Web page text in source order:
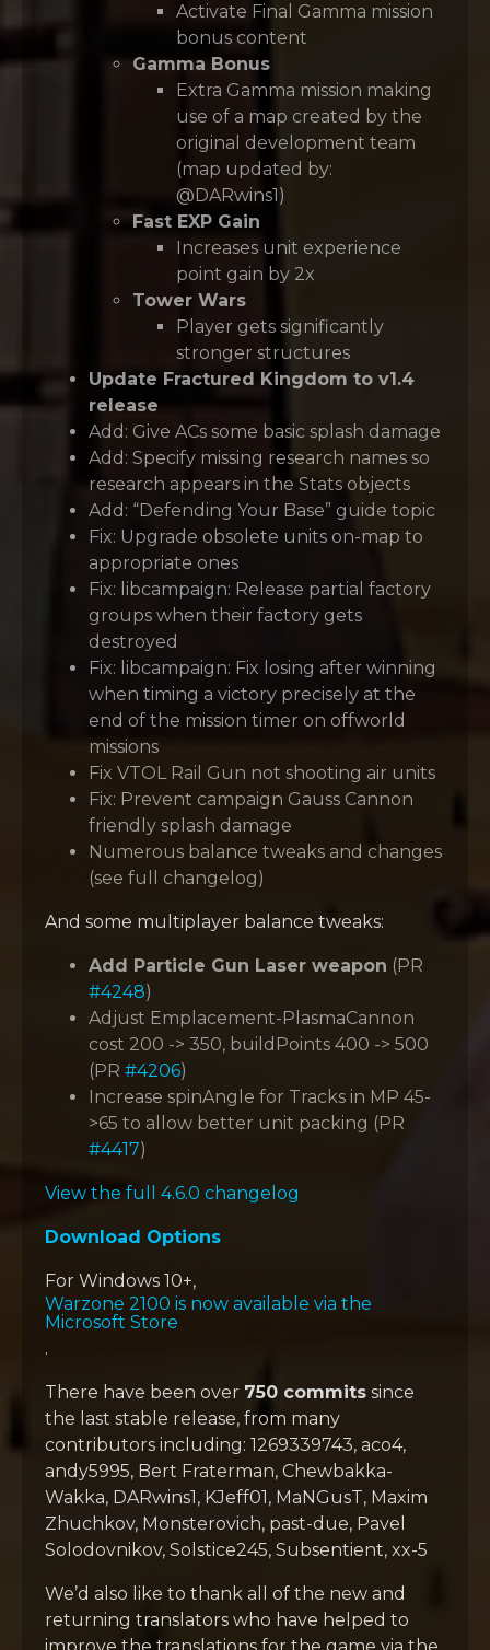
Activate Final Gamma mission
bonus content
Gamma Bonus
Extra Gamma mission making
use of a map created by the
original development team
(map updated by:
@DARwins1)
Fast EXP Gain
Increases unit experience
point gain by 2x
Tower Wars
Player gets significantly
stronger structures
Update Fractured Kingdom to v1.4
release
Add: Give ACs some basic splash damage
Add: Specify missing research names so
research appears in the Stats objects
Add: “Defending Your Base” guide topic
Fix: Upgrade obsolete units on-map to
appropriate ones
Fix: libcampaign: Release partial factory
groups when their factory gets
destroyed
Fix: libcampaign: Fix losing after winning
when timing a victory precisely at the
end of the mission timer on offworld
missions
Fix VTOL Rail Gun not shooting air units
Fix: Prevent campaign Gauss Cannon
friendly splash damage
Numerous balance tweaks and changes
(see full changelog)
And some multiplayer balance tweaks:
Add Particle Gun Laser weapon (PR
#4248)
Adjust Emplacement-PlasmaCannon
cost 200 -> 350, buildPoints 400 -> 500
(PR #4206)
Increase spinAngle for Tracks in MP 45-
>65 to allow better unit packing (PR
#4417)
View the full 4.6.0 changelog
Download Options
For Windows 10+,
Warzone 2100 is now available via the
Microsoft Store
.
There have been over 750 commits since
the last stable release, from many
contributors including: 1269339743, aco4,
andy5995, Bert Fraterman, Chewbakka-
Wakka, DARwins1, KJeff01, MaNGusT, Maxim
Zhuchkov, Monsterovich, past-due, Pavel
Solodovnikov, Solstice245, Subsentient, xx-5
We’d also like to thank all of the new and
returning translators who have helped to